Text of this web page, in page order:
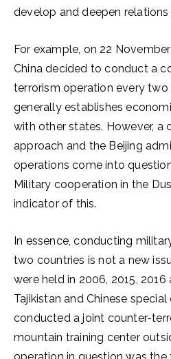
develop and deepen
For example, on 22
China decided to conduct a
terrorism operation every two
generally establishes
with other states. However, a
approach and the Beijing
operations come into
Military cooperation in the
indicator of this.
In essence, conducting
two countries is not a new
were held in 2006, 2015, 2016
Tajikistan and Chinese
conducted a joint counter-
mountain training center